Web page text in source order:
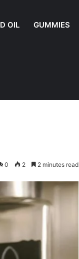
OIL GUMMIES
0 2 2 minutes read